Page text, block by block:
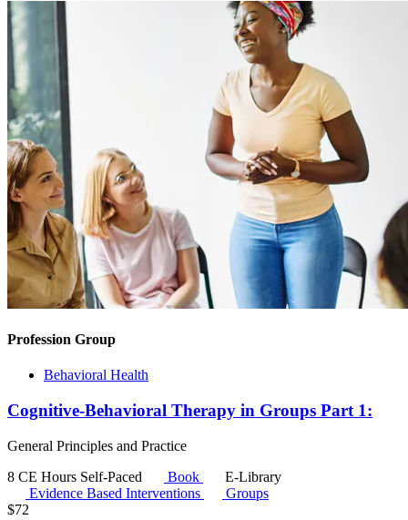
Profession Group
Behavioral Health
Cognitive-Behavioral Therapy in Groups Part 1:
General Principles and Practice
8 CE Hours Self-Paced Book
E-Library
Evidence Based Interventions
Groups
$72